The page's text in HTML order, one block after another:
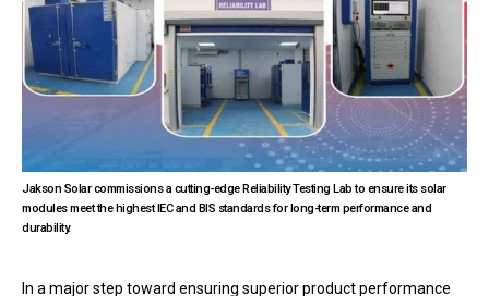
Jakson Solar commissions a cutting-edge Reliability Testing Lab to ensure its solar
modules meet the highest IEC and BIS standards for long-term performance and
durability.
In a major step toward ensuring superior product performance